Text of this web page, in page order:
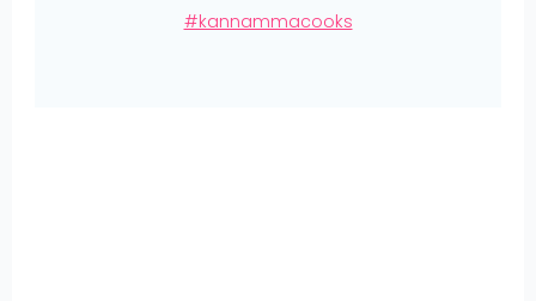
#kannammacooks